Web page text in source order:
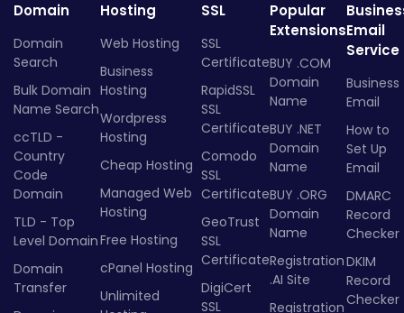
Domain
Domain
Search
Bulk Domain
Name Search
ccTLD -
Country
Code
Domain
TLD - Top
Level Domain
Domain
Transfer
Hosting
Web Hosting
Business
Hosting
Wordpress
Hosting
Cheap Hosting
Managed Web
Hosting
Free Hosting
cPanel Hosting
Unlimited
SSL
SSL
Certificate
RapidSSL
SSL
Certificate
Comodo
SSL
Certificate
GeoTrust
SSL
Certificate
DigiCert
SSL
Popular
Extensions
BUY .COM
Domain
Name
BUY .NET
Domain
Name
BUY .ORG
Domain
Name
Registration
.AI Site
Registration
Email
Service
Business
Email
How to
Set Up
Email
DMARC
Record
Checker
DKIM
Record
Checker